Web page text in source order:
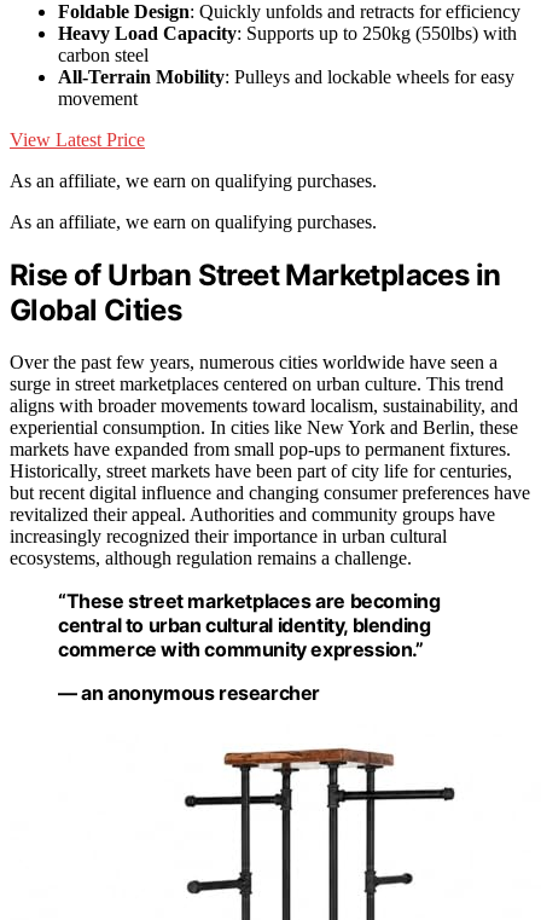
Foldable Design: Quickly unfolds and retracts for efficiency
Heavy Load Capacity: Supports up to 250kg (550lbs) with
carbon steel
All-Terrain Mobility: Pulleys and lockable wheels for easy
movement
View Latest Price
As an affiliate, we earn on qualifying purchases.
As an affiliate, we earn on qualifying purchases.
Rise of Urban Street Marketplaces in
Global Cities
Over the past few years, numerous cities worldwide have seen a
surge in street marketplaces centered on urban culture. This trend
aligns with broader movements toward localism, sustainability, and
experiential consumption. In cities like New York and Berlin, these
markets have expanded from small pop-ups to permanent fixtures.
Historically, street markets have been part of city life for centuries,
but recent digital influence and changing consumer preferences have
revitalized their appeal. Authorities and community groups have
increasingly recognized their importance in urban cultural
ecosystems, although regulation remains a challenge.
“These street marketplaces are becoming
central to urban cultural identity, blending
commerce with community expression.”
— an anonymous researcher